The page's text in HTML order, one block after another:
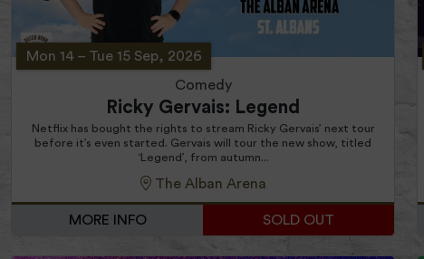
Mon 14 – Tue 15 Sep, 2026
Comedy
Ricky Gervais: Legend
Netflix has bought the rights to stream Ricky Gervais’ next tour
before it’s even started. Gervais will tour the new show, titled
‘Legend’, from autumn...
The Alban Arena
MORE INFO SOLD OUT